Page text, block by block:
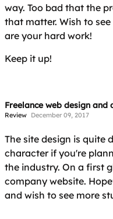
way. Too bad that the
that matter. Wish to
are your hard work!
Keep it up!
Freelance web design and
Review December 09, 2017
The site design is quite
character if you're
the industry. On a first
company website.
and wish to see more